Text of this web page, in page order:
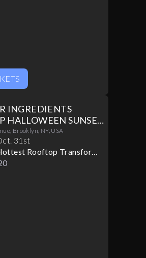
INGREDIENTS
HALLOWEEN SUNSET
31Brooklyn, NY, USA
. 31st
Rooftop Transforms
Paradise